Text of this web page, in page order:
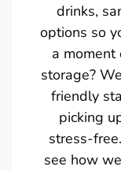
drinks,
options so
a moment
storage?
friendly
picking
stress-
see how